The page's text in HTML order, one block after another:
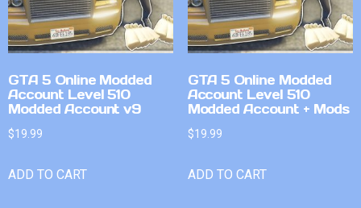
GTA 5 Online Modded
Account Level 510
Modded Account v9
$19.99
ADD TO CART
GTA 5 Online Modded
Account Level 510
Modded Account + Mods
$19.99
ADD TO CART